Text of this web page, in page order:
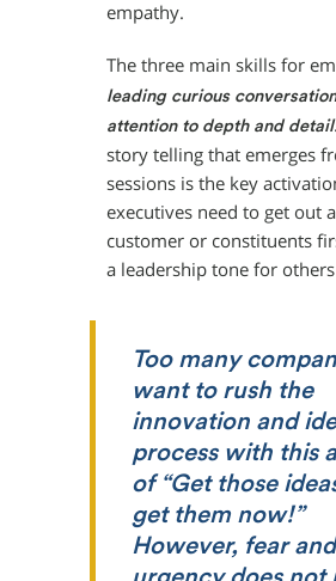
empathy.
The three main skills for
leading curious
attention to depth and detail
story telling that emerges
sessions is the key
executives need to get out
customer or constituents
a leadership tone for
Too many
want to rush the
innovation and
process with this
of “Get those
get them now!”
However, fear and